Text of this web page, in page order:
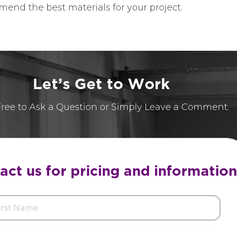
the best materials for your project.
Let’s Get to Work
to Ask a Question or Simply Leave a Comment.
us for pricing and information